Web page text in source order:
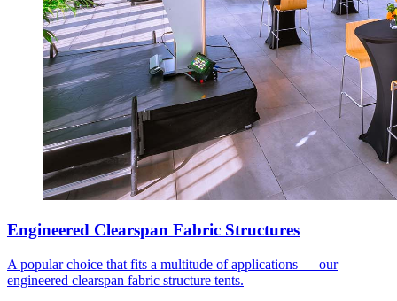
Engineered Clearspan Fabric Structures
A popular choice that fits a multitude of applications — our
engineered clearspan fabric structure tents.